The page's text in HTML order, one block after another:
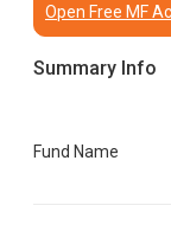
Summary Info
Open Free MF
Fund Name